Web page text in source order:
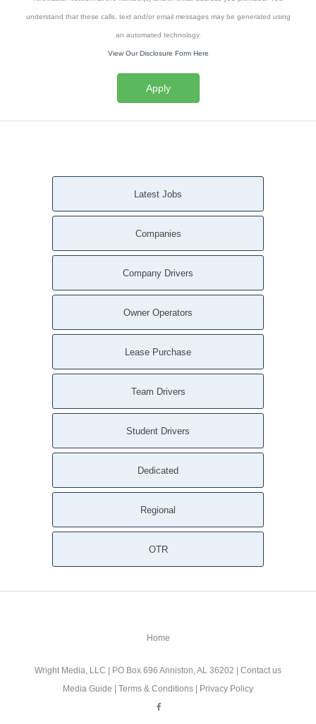
understand that these calls, text and/or email messages may be generated using
an automated technology.
View Our Disclosure Form Here
Apply
Latest Jobs
Companies
Company Drivers
Owner Operators
Lease Purchase
Team Drivers
Student Drivers
Dedicated
Regional
OTR
Home
Wright Media, LLC | PO Box 696 Anniston, AL 36202 | Contact us
Media Guide
Terms & Conditions Privacy Policy